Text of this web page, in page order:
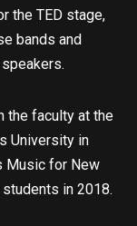
the TED stage,
bands and
the faculty at the
University in
Music for New
in 2018.